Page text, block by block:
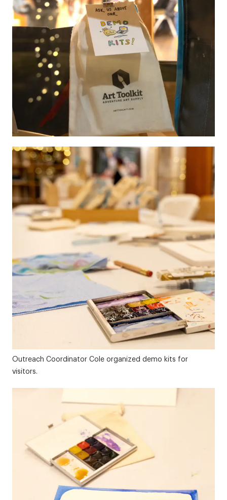
Outreach Coordinator Cole organized demo kits for
visitors.